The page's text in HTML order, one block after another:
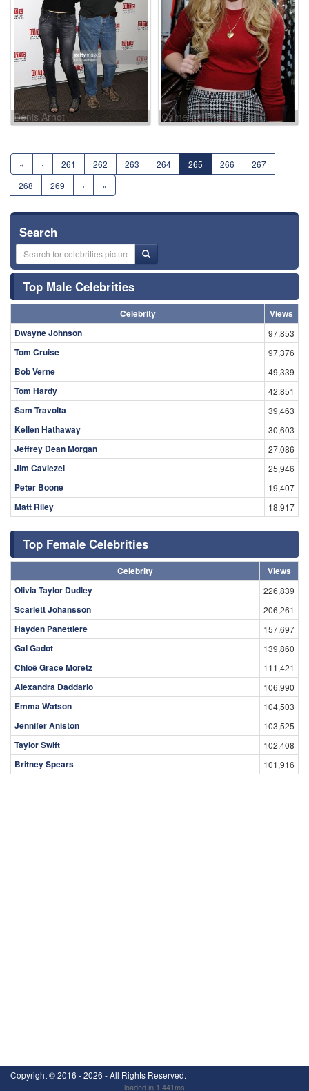
Denis Arndt Cameron Thor
« ‹ 261 262 263 264 265 266
267
268
269 › »
Search
Top Male Celebrities
Celebrity
Views
Dwayne Johnson
97,853
Tom Cruise 97,376
Bob Verne 49,339
Tom Hardy 42,851
Sam Travolta 39,463
Kellen Hathaway 30,603
Jeffrey Dean Morgan 27,086
Jim Caviezel 25,946
Peter Boone 19,407
Matt Riley 18,917
Top Female Celebrities
Celebrity
Views
Olivia Taylor Dudley
226,839
Scarlett Johansson 206,261
Hayden Panettiere 157,697
Gal Gadot 139,860
Chloë Grace Moretz 111,421
Alexandra Daddario 106,990
Emma Watson 104,503
Jennifer Aniston 103,525
Taylor Swift 102,408
Britney Spears 101,916
Copyright ©2016 - 2026 - All Rights Reserved.
loaded in 1.441ms